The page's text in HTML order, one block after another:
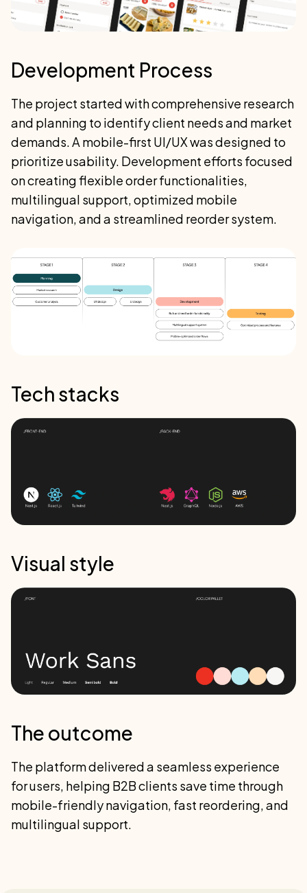
Development Process
The project started with comprehensive research
and planning to identify client needs and market
demands. A mobile-first UI/UX was designed to
prioritize usability. Development efforts focused
on creating flexible order functionalities,
multilingual support, optimized mobile
navigation, and a streamlined reorder system.
Tech stacks
Visual style
The outcome
The platform delivered a seamless experience
for users, helping B2B clients save time through
mobile-friendly navigation, fast reordering, and
multilingual support.